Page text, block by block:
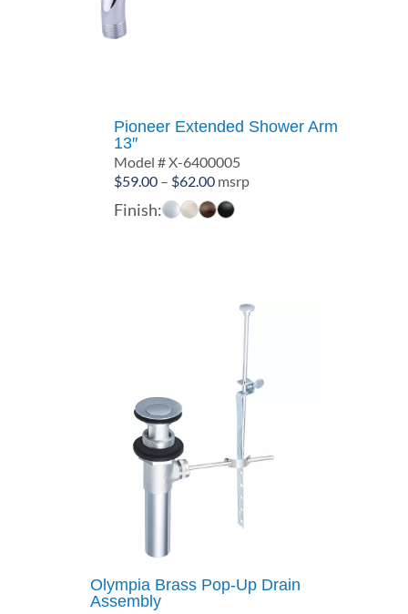
Pioneer Extended Shower Arm
13″
Model # X-6400005
$59.00 – $62.00Price
range:
$59.00
msrp
Finish:
Olympia Brass Pop-Up Drain
Assembly